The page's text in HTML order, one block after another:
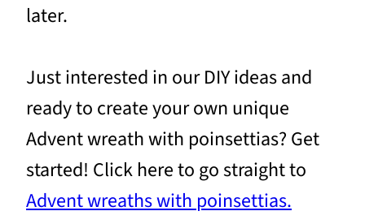
later.
Just interested in our DIY ideas and
ready to create your own unique
Advent wreath with poinsettias? Get
started! Click here to go straight to
Advent wreaths with poinsettias.